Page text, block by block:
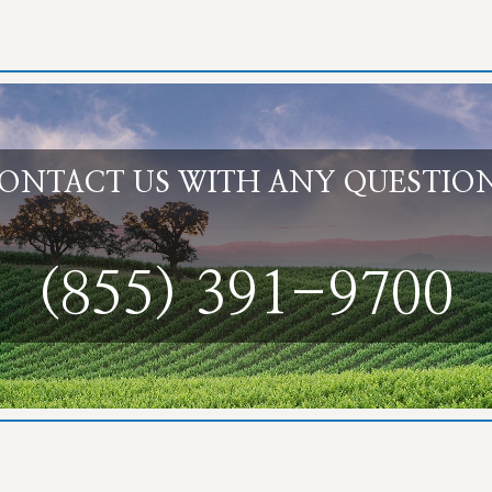
US WITH ANY
(855) 391-9700